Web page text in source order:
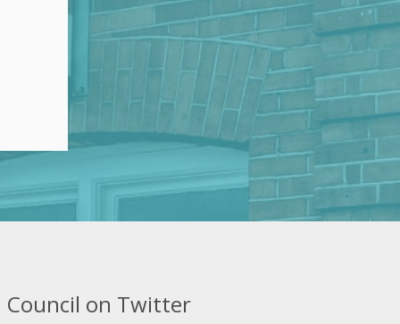
Council on Twitter